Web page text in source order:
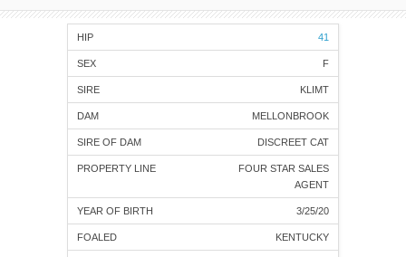
41
F
KLIMT
MELLONBROOK
DISCREET CAT
FOUR STAR SALES
AGENT
3/25/20
KENTUCKY